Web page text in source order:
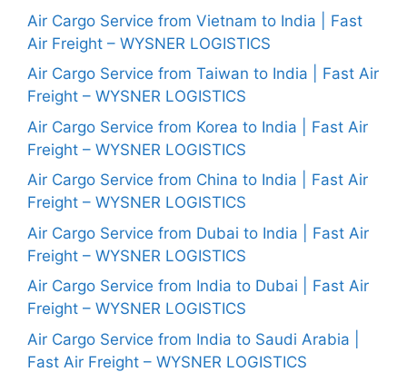
Air Cargo Service from Vietnam to India | Fast
Air Freight – WYSNER LOGISTICS
Air Cargo Service from Taiwan to India | Fast Air
Freight – WYSNER LOGISTICS
Air Cargo Service from Korea to India | Fast Air
Freight – WYSNER LOGISTICS
Air Cargo Service from China to India | Fast Air
Freight – WYSNER LOGISTICS
Air Cargo Service from Dubai to India | Fast Air
Freight – WYSNER LOGISTICS
Air Cargo Service from India to Dubai | Fast Air
Freight – WYSNER LOGISTICS
Air Cargo Service from India to Saudi Arabia |
Fast Air Freight – WYSNER LOGISTICS